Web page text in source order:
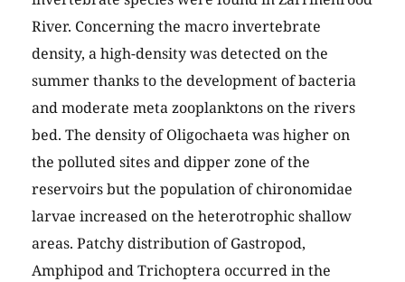
River. Concerning the macro invertebrate
density, a high-density was detected on the
summer thanks to the development of bacteria
and moderate meta zooplanktons on the rivers
bed. The density of Oligochaeta was higher on
the polluted sites and dipper zone of the
reservoirs but the population of chironomidae
larvae increased on the heterotrophic shallow
areas. Patchy distribution of Gastropod,
Amphipod and Trichoptera occurred in the